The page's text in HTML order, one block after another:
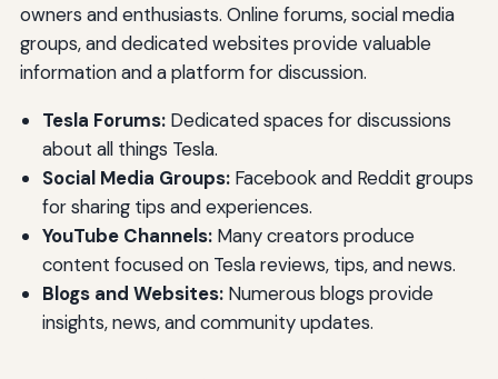
owners and enthusiasts. Online forums, social media
groups, and dedicated websites provide valuable
information and a platform for discussion.
Tesla Forums:Dedicated spaces for discussions
about all things Tesla.
Social Media Groups:Facebook and Reddit groups
for sharing tips and experiences.
YouTube Channels:Many creators produce
content focused on Tesla reviews, tips, and news.
Blogs and Websites:Numerous blogs provide
insights, news, and community updates.